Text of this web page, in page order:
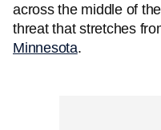
across the middle of
threat that stretches
Minnesota.